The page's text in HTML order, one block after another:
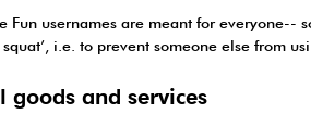
Fun usernames are meant for everyone--
squat’, i.e. to prevent someone else from
goods and services